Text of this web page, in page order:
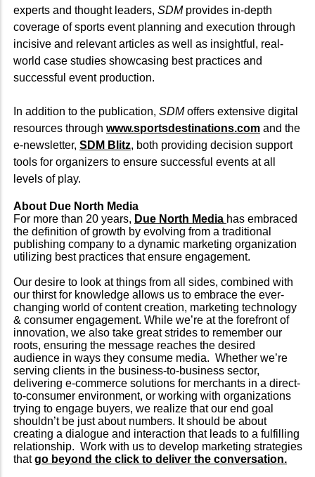
experts and thought leaders, SDMprovides in-depth
coverage of sports event planning and execution through
incisive and relevant articles as well as insightful, real-
world case studies showcasing best practices and
successful event production.
In addition to the publication, SDMoffers extensive digital
resources through www.sportsdestinations.com and the
e-newsletter, SDM Blitz, both providing decision support
tools for organizers to ensure successful events at all
levels of play.
About Due North Media
For more than 20 years, Due North Media has embraced
the definition of growth by evolving from a traditional
publishing company to a dynamic marketing organization
utilizing best practices that ensure engagement.
Our desire to look at things from all sides, combined with
our thirst for knowledge allows us to embrace the ever-
changing world of content creation, marketing technology
& consumer engagement. While we’re at the forefront of
innovation, we also take great strides to remember our
roots, ensuring the message reaches the desired
audience in ways they consume media. Whether we’re
serving clients in the business-to-business sector,
delivering e-commerce solutions for merchants in a direct-
to-consumer environment, or working with organizations
trying to engage buyers, we realize that our end goal
shouldn’t be just about numbers. It should be about
creating a dialogue and interaction that leads to a fulfilling
relationship. Work with us to develop marketing strategies
thatgo beyond the click to deliver the conversation.